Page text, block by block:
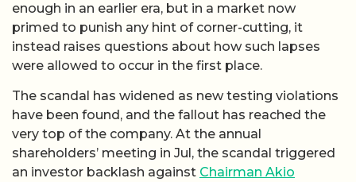
enough in an earlier era, but in a market now
primed to punish any hint of corner-cutting, it
instead raises questions about how such lapses
were allowed to occur in the first place.
The scandal has widened as new testing violations
have been found, and the fallout has reached the
very top of the company. At the annual
shareholders’ meeting in Jul, the scandal triggered
an investor backlash against Chairman Akio